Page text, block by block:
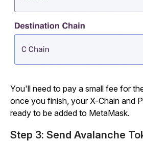
You'll need to pay a small fee for
once you finish, your X-Chain and
ready to be added to MetaMask.
Step 3: Send Avalanche